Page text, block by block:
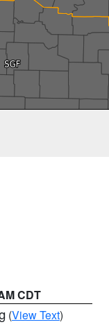
CDT
(View Text)